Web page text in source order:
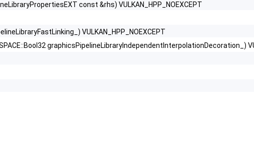
const &rhs) VULKAN_HPP_NOEXCEPT
VULKAN_HPP_NOEXCEPT
graphicsPipelineLibraryIndependentInterpolationDecoration_)